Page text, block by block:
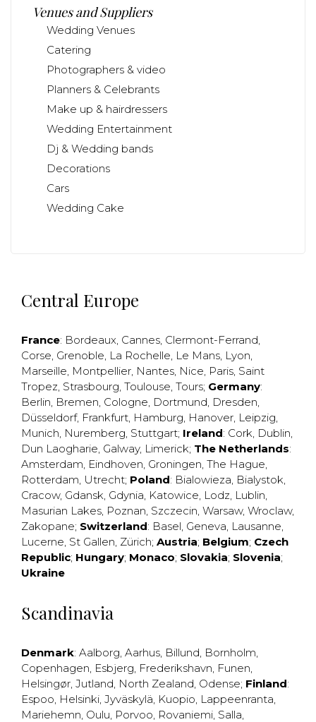
Venues and Suppliers
Wedding Venues
Catering
Photographers & video
Planners & Celebrants
Make up & hairdressers
Wedding Entertainment
Dj & Wedding bands
Decorations
Cars
Wedding Cake
Central Europe
France: Bordeaux, Cannes, Clermont-Ferrand,
Corse, Grenoble, La Rochelle, Le Mans, Lyon,
Marseille, Montpellier, Nantes, Nice, Paris, Saint
Tropez, Strasbourg, Toulouse, Tours; Germany:
Berlin, Bremen, Cologne, Dortmund, Dresden,
Düsseldorf, Frankfurt, Hamburg, Hanover, Leipzig,
Munich, Nuremberg, Stuttgart; Ireland: Cork, Dublin,
Dun Laogharie, Galway, Limerick; The Netherlands:
Amsterdam, Eindhoven, Groningen, The Hague,
Rotterdam, Utrecht; Poland: Bialowieza, Bialystok,
Cracow, Gdansk, Gdynia, Katowice, Lodz, Lublin,
Masurian Lakes, Poznan, Szczecin, Warsaw, Wroclaw,
Zakopane; Switzerland: Basel, Geneva, Lausanne,
Lucerne, St Gallen, Zürich; Austria; Belgium; Czech
Republic; Hungary; Monaco; Slovakia; Slovenia;
Ukraine
Scandinavia
Denmark: Aalborg, Aarhus, Billund, Bornholm,
Copenhagen, Esbjerg, Frederikshavn, Funen,
Helsingør, Jutland, North Zealand, Odense; Finland:
Espoo, Helsinki, Jyväskylä, Kuopio, Lappeenranta,
Mariehemn, Oulu, Porvoo, Rovaniemi, Salla,